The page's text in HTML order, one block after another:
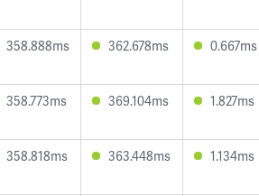
358.888ms 362.678ms 0.667ms
358.773ms 369.104ms 1.827ms
358.818ms 363.448ms 1.134ms